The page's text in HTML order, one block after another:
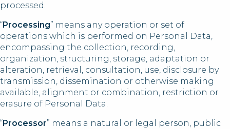
processed.
“Processing” means any operation or set of
operations which is performed on Personal Data,
encompassing the collection, recording,
organization, structuring, storage, adaptation or
alteration, retrieval, consultation, use, disclosure by
transmission, dissemination or otherwise making
available, alignment or combination, restriction or
erasure of Personal Data.
“Processor” means a natural or legal person, public